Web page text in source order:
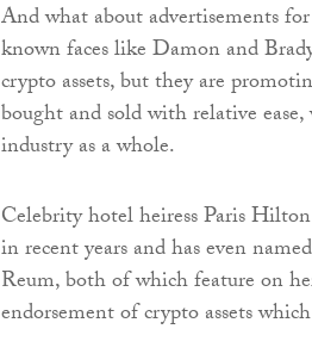
And what about advertisements
known faces like Damon and
crypto assets, but they are
bought and sold with relative
industry as a whole.
Celebrity hotel heiress Paris
in recent years and has even
Reum, both of which feature on
endorsement of crypto assets